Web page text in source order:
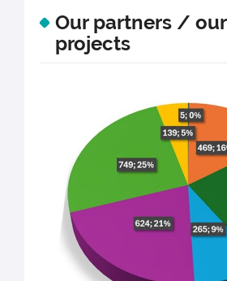
Our partners / our
projects